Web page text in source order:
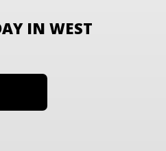
IN WEST